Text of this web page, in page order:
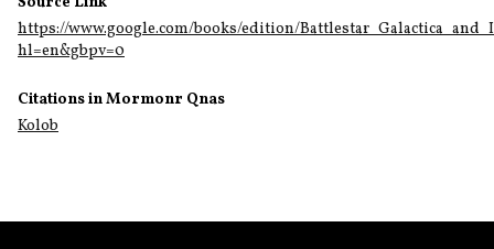
https://www.google.com/books/edition/
hl=en&gbpv=0
Citations in Mormonr Qnas
Kolob